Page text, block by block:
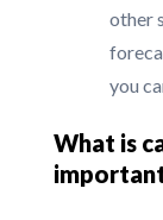
other
you
What is